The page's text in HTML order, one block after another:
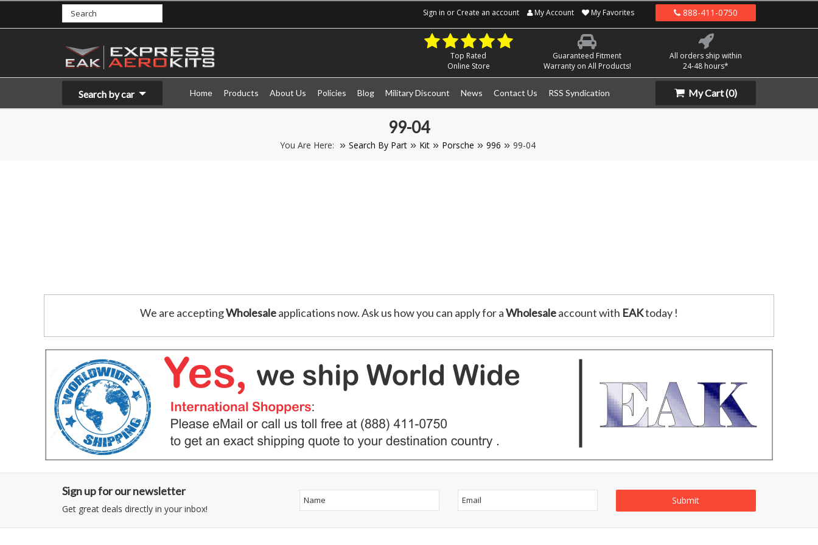
Sign in or Create an account My Account My Favorites 888-411-0750
Top Rated
Online Store
Guaranteed Fitment
Warranty on All Products!
All orders ship within
24-48 hours*
Search by car Home Products About Us Policies Blog Military Discount News Contact Us RSS Syndication My Cart(0)
99-04
You Are Here: Search By Part Kit Porsche 996 99-04
We are acceptingWholesaleapplications now. Ask us how you can apply for aWholesaleaccount with EAKtoday !
Sign up for our newsletter
Get great deals directly in your inbox!